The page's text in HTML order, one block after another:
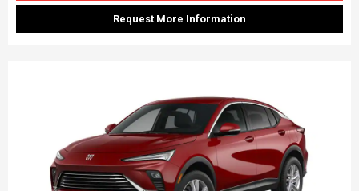
Request More Information